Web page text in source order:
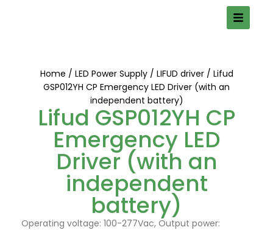
Home LED Power Supply LIFUD driver
Lifud
GSP012YH CP Emergency LED Driver (with an
independent battery)
Lifud GSP012YH CP
Emergency LED
Driver (with an
independent
battery)
Operating voltage: 100-277Vac, Output power: